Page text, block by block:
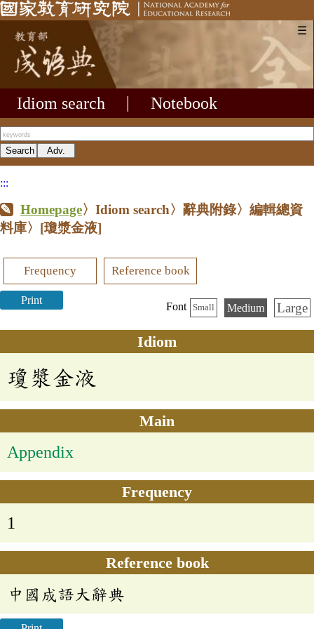
☰
Idiom search Notebook
:::
Homepage〉Idiom search〉辭典附錄〉編輯總資
料庫〉 [瓊漿金液]
Frequency Reference book
Print
Font Small Medium Large
Idiom
瓊漿金液
Main
Appendix
Frequency
1
Reference book
中國成語大辭典